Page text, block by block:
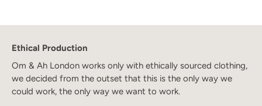
Ethical Production
Om & Ah London works only with ethically sourced clothing,
we decided from the outset that this is the only way we
could work, the only way we want to work.